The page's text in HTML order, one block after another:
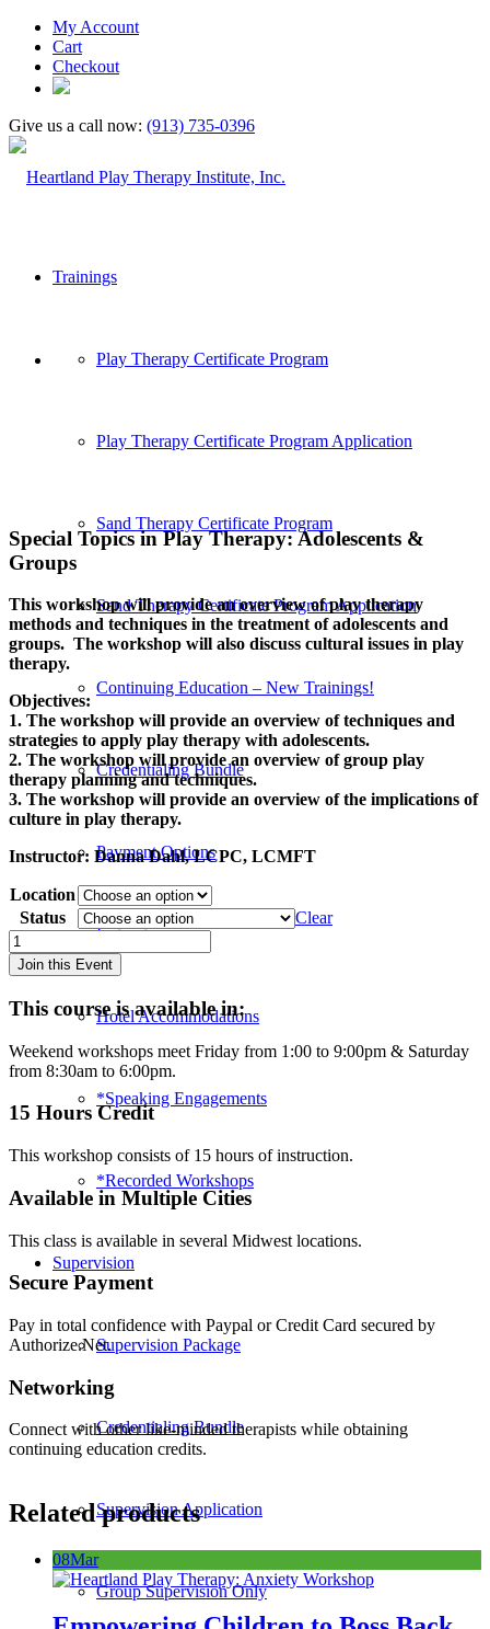
My Account
Cart
Checkout
Give us a call now: (913) 735-0396
Trainings
Play Therapy Certificate Program
Play Therapy Certificate Program Application
Sand Therapy Certificate Program
Sand Therapy Certificate Program Application
Continuing Education – New Trainings!
Credentialing Bundle
Payment Options
Instructors
Hotel Accommodations
*Speaking Engagements
*Recorded Workshops
Supervision
Supervision Package
Credentialing Bundle
Supervision Application
Group Supervision Only
Special Topics in Play Therapy: Adolescents &
Groups
This workshop will provide an overview of play therapy
methods and techniques in the treatment of adolescents and
groups. The workshop will also discuss cultural issues in play
therapy.
Objectives:
1. The workshop will provide an overview of techniques and
strategies to apply play therapy with adolescents.
2. The workshop will provide an overview of group play
therapy planning and techniques.
3. The workshop will provide an overview of the implications of
culture in play therapy.
Instructor: Danna Dahl, LCPC, LCMFT
Location
Status
Clear
Special
Topics
in
Play
Therapy:
&
Groups
Omaha
quantity
Join this Event
This course is available in:
Weekend workshops meet Friday from 1:00 to 9:00pm & Saturday
from 8:30am to 6:00pm.
15 Hours Credit
This workshop consists of 15 hours of instruction.
Available in Multiple Cities
This class is available in several Midwest locations.
Secure Payment
Pay in total confidence with Paypal or Credit Card secured by
Authorize.Net.
Networking
Connect with other like-minded therapists while obtaining
continuing education credits.
Related products
08Mar